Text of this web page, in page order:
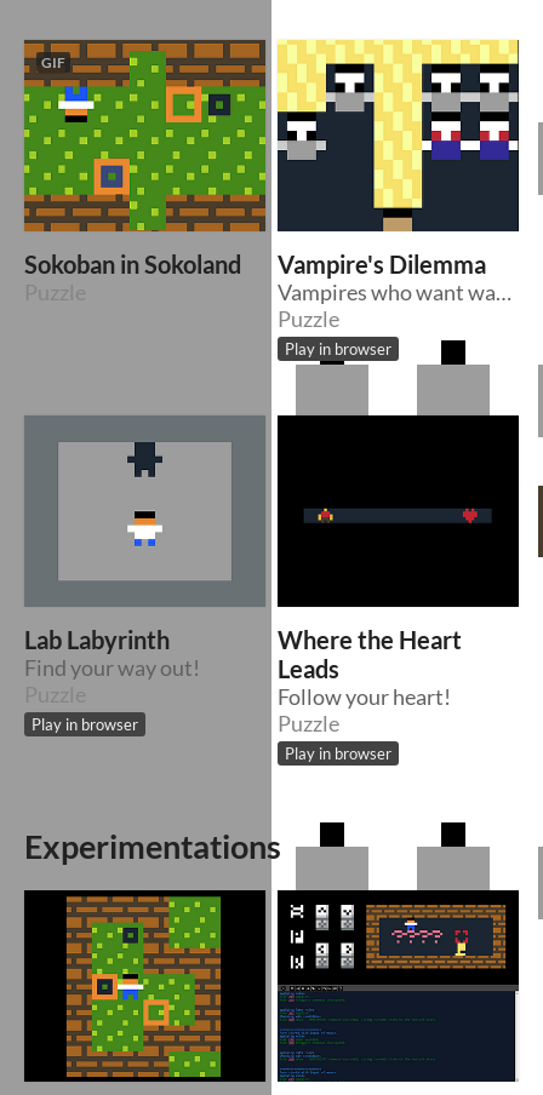
GIF
Sokoban in Sokoland
Puzzle
Vampire's Dilemma
Vampires who want warmth can't stand sunlight
Puzzle
Play in browser
Lab Labyrinth
Find your way out!
Puzzle
Play in browser
Where the Heart
Leads
Follow your heart!
Puzzle
Play in browser
Experimentations